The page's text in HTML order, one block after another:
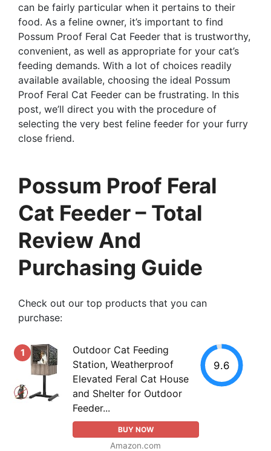
can be fairly particular when it pertains to their
food. As a feline owner, it’s important to find
Possum Proof Feral Cat Feeder that is trustworthy,
convenient, as well as appropriate for your cat’s
feeding demands. With a lot of choices readily
available available, choosing the ideal Possum
Proof Feral Cat Feeder can be frustrating. In this
post, we’ll direct you with the procedure of
selecting the very best feline feeder for your furry
close friend.
Possum Proof Feral
Cat Feeder – Total
Review And
Purchasing Guide
Check out our top products that you can
purchase:
1
Outdoor Cat Feeding
Station, Weatherproof
Elevated Feral Cat House
and Shelter for Outdoor
Feeder...
BUY NOW
Amazon.com
9.6